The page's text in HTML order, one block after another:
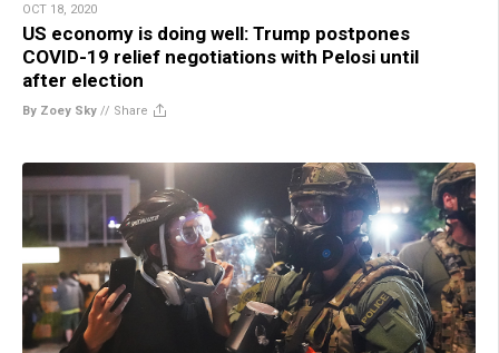
OCT 18, 2020
US economy is doing well: Trump postpones
COVID-19 relief negotiations with Pelosi until
after election
By Zoey Sky // Share